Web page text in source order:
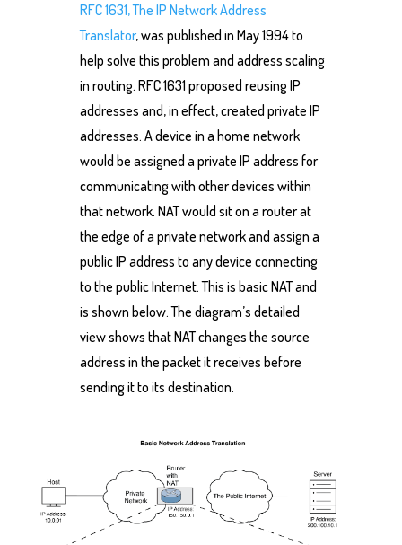
RFC 1631, The IP Network Address
Translator, was published in May 1994 to
help solve this problem and address scaling
in routing. RFC 1631 proposed reusing IP
addresses and, in effect, created private IP
addresses. A device in a home network
would be assigned a private IP address for
communicating with other devices within
that network. NAT would sit on a router at
the edge of a private network and assign a
public IP address to any device connecting
to the public Internet. This is basic NAT and
is shown below. The diagram’s detailed
view shows that NAT changes the source
address in the packet it receives before
sending it to its destination.